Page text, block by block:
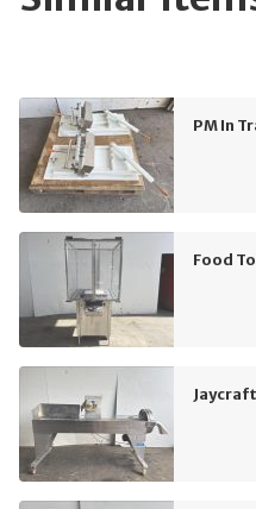
PM In
Food